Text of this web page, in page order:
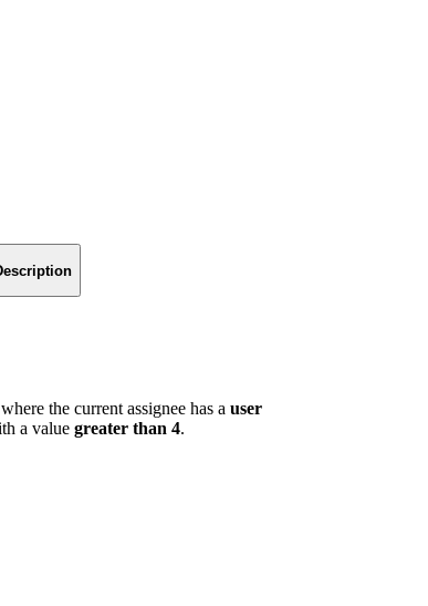
the current assignee has a user
a value greater than 4.